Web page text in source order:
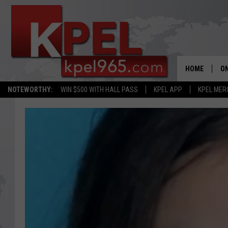
NOTEWORTHY: WIN $500 WITH HALL PASS KPEL APP KPEL
HOME